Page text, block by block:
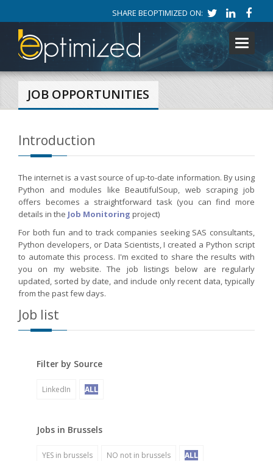
SHARE BEOPTIMIZED ON:
Toggle
JOB OPPORTUNITIES
Introduction
The internet is a vast source of up-to-date information. By using
Python and modules like BeautifulSoup, web scraping job
offers becomes a straightforward task (you can find more
details in the Job Monitoring project)
For both fun and to track companies seeking SAS consultants,
Python developers, or Data Scientists, I created a Python script
to automate this process. I'm excited to share the results with
you on my website. The job listings below are regularly
updated, sorted by date, and include only recent data, typically
from the past few days.
Job list
Filter by Source
LinkedIn ALL
Jobs in Brussels
YES in brussels NO not in brussels ALL